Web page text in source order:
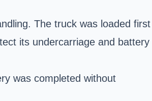
The truck was loaded first
its undercarriage and battery
was completed without